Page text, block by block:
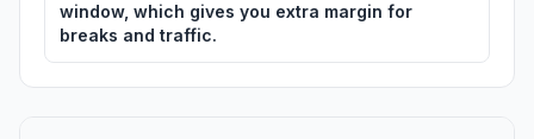
window, which gives you extra margin for
breaks and traffic.